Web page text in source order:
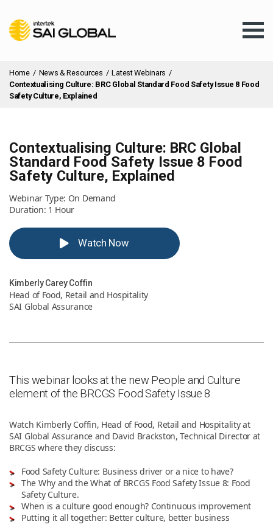
Products & Services
About Us
News & Resources
Home / News & Resources / Latest Webinars /
Contextualising Culture: BRC Global Standard Food Safety Issue 8 Food
Safety Culture, Explained
Contextualising Culture: BRC Global
Standard Food Safety Issue 8 Food
Safety Culture, Explained
Webinar Type: On Demand
Duration: 1 Hour
Watch Now
Kimberly Carey Coffin
Head of Food, Retail and Hospitality
SAI Global Assurance
This webinar looks at the new People and Culture
element of the BRCGS Food Safety Issue 8.
Watch Kimberly Coffin, Head of Food, Retail and Hospitality at
SAI Global Assurance and David Brackston, Technical Director at
BRCGS where they discuss:
Food Safety Culture: Business driver or a nice to have?
The Why and the What of BRCGS Food Safety Issue 8: Food
Safety Culture.
When is a culture good enough? Continuous improvement
Putting it all together: Better culture, better business